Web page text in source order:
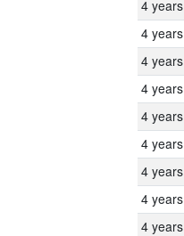
4 years
4 years
4 years
4 years
4 years
4 years
4 years
4 years
4 years